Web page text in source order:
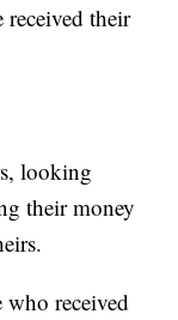
their
looking
their money
received